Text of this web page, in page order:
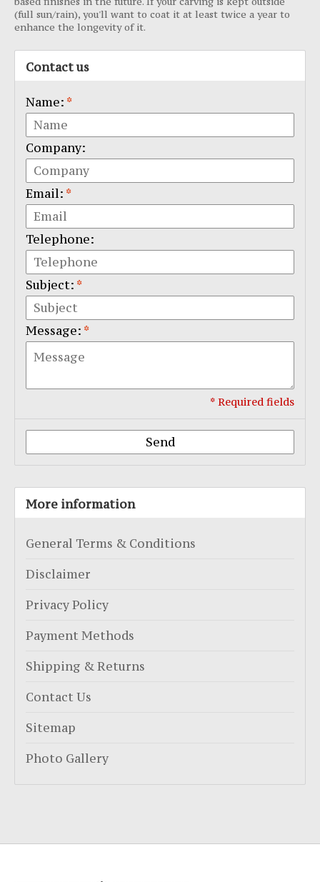
(full sun/rain), you'll want to coat it at least twice a year to
enhance the longevity of it.
Contact us
Name: *
Company:
Email: *
Telephone:
Subject: *
Message: *
* Required fields
Send
More information
General Terms & Conditions
Disclaimer
Privacy Policy
Payment Methods
Shipping & Returns
Contact Us
Sitemap
Photo Gallery